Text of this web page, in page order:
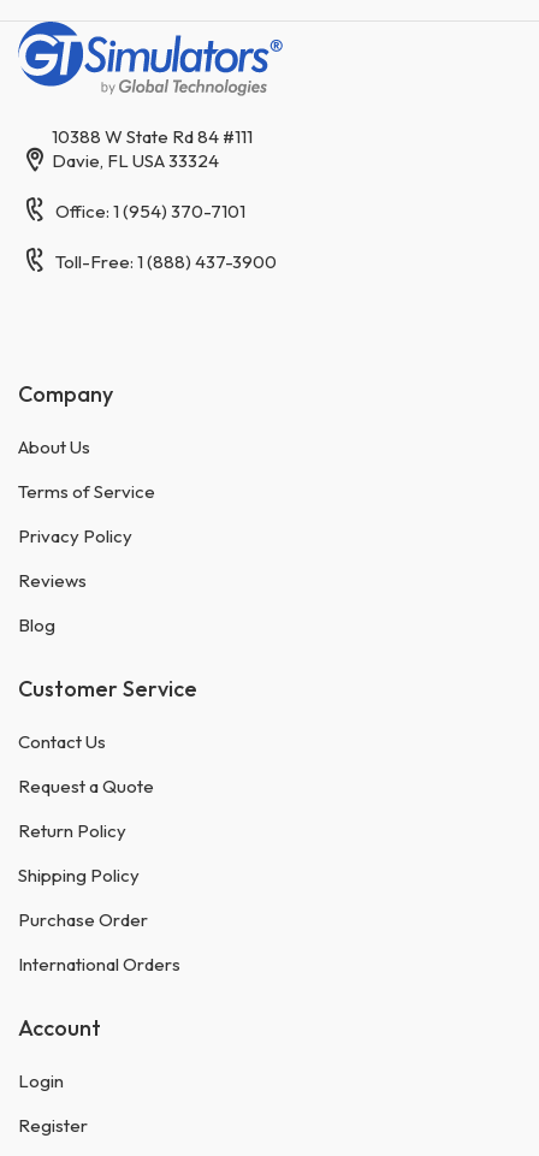
10388 W State Rd 84 #111
Davie, FL USA 33324
Office: 1 (954) 370-7101
Toll-Free: 1 (888) 437-3900
Company
About Us
Terms of Service
Privacy Policy
Reviews
Blog
Customer Service
Contact Us
Request a Quote
Return Policy
Shipping Policy
Purchase Order
International Orders
Account
Login
Register